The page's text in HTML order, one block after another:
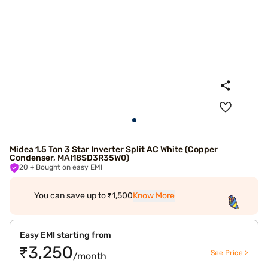
Midea 1.5 Ton 3 Star Inverter Split AC White (Copper
Condenser, MAI18SD3R35W0)
20 + Bought on easy EMI
You can save up to ₹1,500Know More
Easy EMI starting from
₹3,250/month See Price >